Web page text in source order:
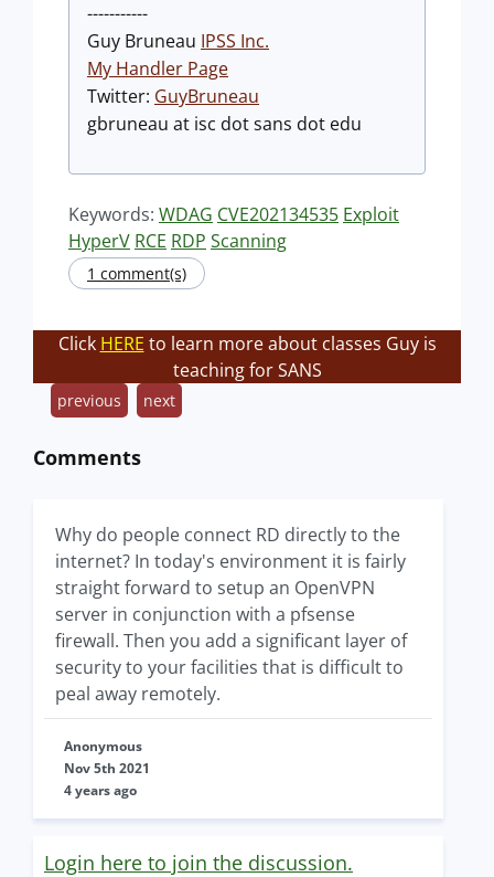
-----------
Guy Bruneau IPSS Inc.
My Handler Page
Twitter: GuyBruneau
gbruneau at isc dot sans dot edu
Keywords: WDAG CVE202134535 Exploit
HyperV RCE RDP Scanning
1 comment(s)
Click HERE to learn more about classes Guy is
teaching for SANS
previous next
Comments
Why do people connect RD directly to the
internet? In today's environment it is fairly
straight forward to setup an OpenVPN
server in conjunction with a pfsense
firewall. Then you add a significant layer of
security to your facilities that is difficult to
peal away remotely.
Anonymous
Nov 5th 2021
4 years ago
Login here to join the discussion.